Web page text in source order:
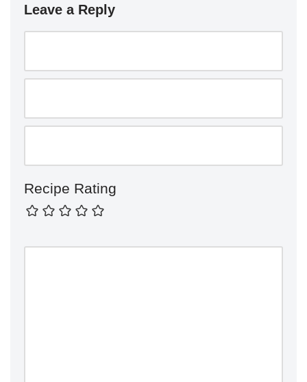
Leave a Reply
Recipe Rating